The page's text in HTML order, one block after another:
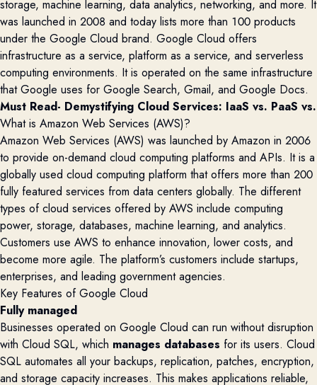
storage, machine learning, data analytics, networking, and more. It
was launched in 2008 and today lists more than 100 products
under the Google Cloud brand. Google Cloud offers
infrastructure as a service, platform as a service, and serverless
computing environments. It is operated on the same infrastructure
that Google uses for Google Search, Gmail, and Google Docs.
Must Read- Demystifying Cloud Services: IaaS vs. PaaS
What is Amazon Web Services (AWS)?
Amazon Web Services (AWS) was launched by Amazon in 2006
to provide on-demand cloud computing platforms and APIs. It is a
globally used cloud computing platform that offers more than 200
fully featured services from data centers globally. The different
types ofcloud services offered by AWS include computing
power, storage, databases, machine learning, and analytics.
Customers use AWS to enhance innovation, lower costs, and
become more agile. The platform’s customers include startups,
enterprises, and leading government agencies.
Key Features of Google Cloud
Fully managed
Businesses operated on Google Cloud can run without disruption
with Cloud SQL, which manages databases for its users. Cloud
SQL automates all your backups, replication, patches, encryption,
and storage capacity increases. This makes applications reliable,